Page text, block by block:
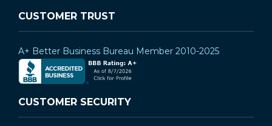
CUSTOMER TRUST
A+ Better Business Bureau Member 2010-2025
CUSTOMER SECURITY